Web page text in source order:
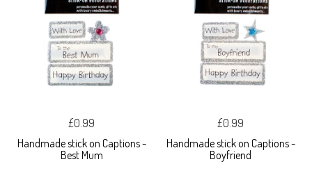
£0.99
Handmade stick on Captions -
Best Mum
£0.99
Handmade stick on Captions -
Boyfriend